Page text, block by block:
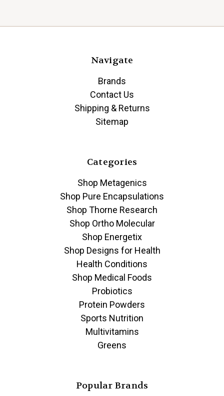
Navigate
Brands
Contact Us
Shipping & Returns
Sitemap
Categories
Shop Metagenics
Shop Pure Encapsulations
Shop Thorne Research
Shop Ortho Molecular
Shop Energetix
Shop Designs for Health
Health Conditions
Shop Medical Foods
Probiotics
Protein Powders
Sports Nutrition
Multivitamins
Greens
Popular Brands